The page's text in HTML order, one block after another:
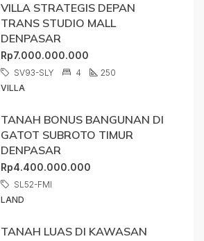
VILLA STRATEGIS DEPAN
TRANS STUDIO MALL
DENPASAR
Rp7.000.000.000
SV93-SLY 4
250
VILLA
TANAH BONUS BANGUNAN DI
GATOT SUBROTO TIMUR
DENPASAR
Rp4.400.000.000
SL52-FMI
LAND
TANAH LUAS DI KAWASAN